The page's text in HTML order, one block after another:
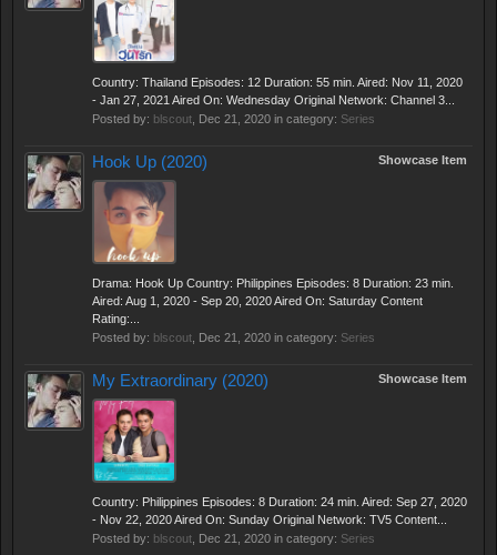
Country: Thailand Episodes: 12 Duration: 55 min. Aired: Nov 11, 2020
- Jan 27, 2021 Aired On: Wednesday Original Network: Channel 3...
Posted by: blscout Dec 21, 2020 in category: Series
Showcase Item
Hook Up (2020)
Drama: Hook Up Country: Philippines Episodes: 8 Duration: 23 min.
Aired: Aug 1, 2020 - Sep 20, 2020 Aired On: Saturday Content
Rating:...
Posted by: blscout Dec 21, 2020 in category: Series
Showcase Item
My Extraordinary (2020)
Country: Philippines Episodes: 8 Duration: 24 min. Aired: Sep 27, 2020
- Nov 22, 2020 Aired On: Sunday Original Network: TV5 Content...
Posted by: blscout Dec 21, 2020 in category: Series